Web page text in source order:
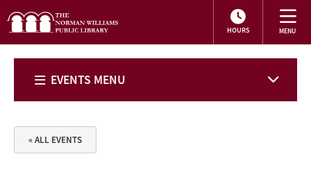
EVENTS MENU
« ALL EVENTS
HOURS